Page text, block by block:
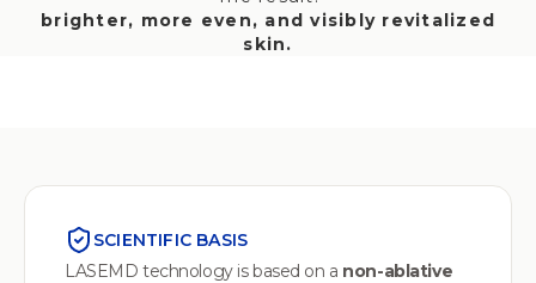
brighter, more even, and visibly revitalized
skin.
SCIENTIFIC BASIS
LASEMD technology is based on a non-ablative